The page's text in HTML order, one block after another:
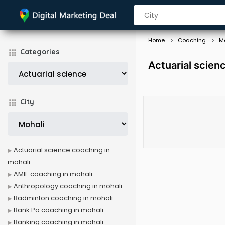
Categories
City
Home Coaching
Actuarial
Actuarial science coaching in
mohali
AMIE coaching in mohali
Anthropology coaching in mohali
Badminton coaching in mohali
Bank Po coaching in mohali
Banking coaching in mohali